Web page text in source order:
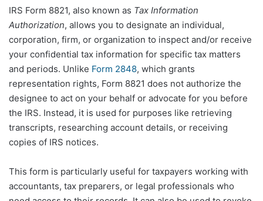
IRS Form 8821, also known as Tax Information
Authorization, allows you to designate an individual,
corporation, firm, or organization to inspect and/or receive
your confidential tax information for specific tax matters
and periods. Unlike Form 2848, which grants
representation rights, Form 8821 does not authorize the
designee to act on your behalf or advocate for you before
the IRS. Instead, it is used for purposes like retrieving
transcripts, researching account details, or receiving
copies of IRS notices.
This form is particularly useful for taxpayers working with
accountants, tax preparers, or legal professionals who